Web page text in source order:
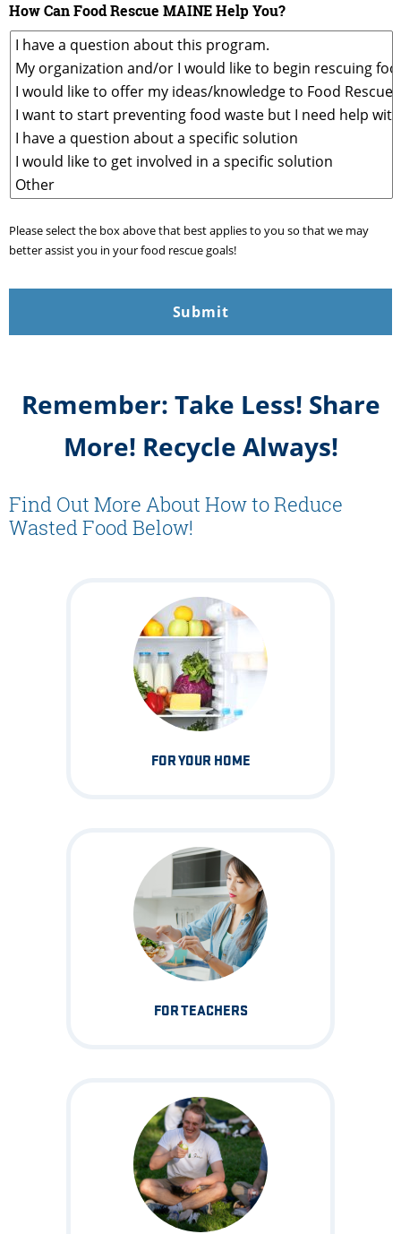
How Can Food Rescue MAINE Help You?
Please select the box above that best applies to you so that we may
better assist you in your food rescue goals!
Remember: Take Less! Share
More! Recycle Always!
Find Out More About How to Reduce
Wasted Food Below!
FOR YOUR HOME
FOR TEACHERS